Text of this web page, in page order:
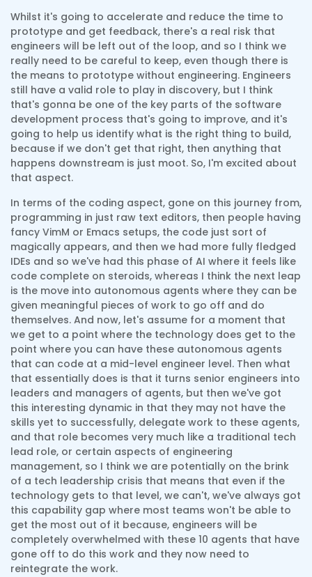
Whilst it's going to accelerate and reduce the time to
prototype and get feedback, there's a real risk that
engineers will be left out of the loop, and so I think we
really need to be careful to keep, even though there is
the means to prototype without engineering. Engineers
still have a valid role to play in discovery, but I think
that's gonna be one of the key parts of the software
development process that's going to improve, and it's
going to help us identify what is the right thing to build,
because if we don't get that right, then anything that
happens downstream is just moot. So, I'm excited about
that aspect.
In terms of the coding aspect, gone on this journey from,
programming in just raw text editors, then people having
fancy VimM or Emacs setups, the code just sort of
magically appears, and then we had more fully fledged
IDEs and so we've had this phase of AI where it feels like
code complete on steroids, whereas I think the next leap
is the move into autonomous agents where they can be
given meaningful pieces of work to go off and do
themselves. And now, let's assume for a moment that
we get to a point where the technology does get to the
point where you can have these autonomous agents
that can code at a mid-level engineer level. Then what
that essentially does is that it turns senior engineers into
leaders and managers of agents, but then we've got
this interesting dynamic in that they may not have the
skills yet to successfully, delegate work to these agents,
and that role becomes very much like a traditional tech
lead role, or certain aspects of engineering
management, so I think we are potentially on the brink
of a tech leadership crisis that means that even if the
technology gets to that level, we can't, we've always got
this capability gap where most teams won't be able to
get the most out of it because, engineers will be
completely overwhelmed with these 10 agents that have
gone off to do this work and they now need to
reintegrate the work.